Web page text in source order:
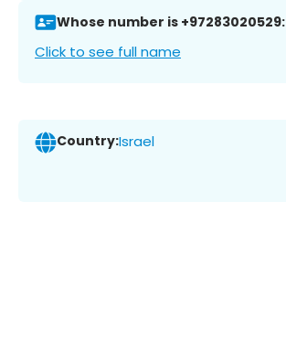
Whose number is +97283020529:
Click to see full name
Country:Israel